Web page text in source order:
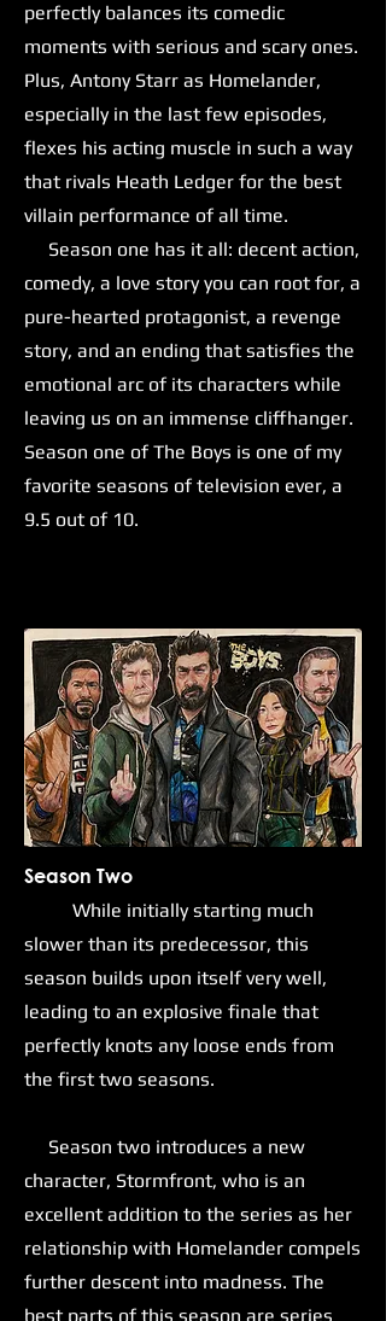
perfectly balances its comedic
moments with serious and scary ones.
Plus, Antony Starr as Homelander,
especially in the last few episodes,
flexes his acting muscle in such a way
that rivals Heath Ledger for the best
villain performance of all time.
Season one has it all: decent action,
comedy, a love story you can root for, a
pure-hearted protagonist, a revenge
story, and an ending that satisfies the
emotional arc of its characters while
leaving us on an immense cliffhanger.
Season one of The Boys is one of my
favorite seasons of television ever, a
9.5 out of 10.
Season Two
While initially starting much
slower than its predecessor, this
season builds upon itself very well,
leading to an explosive finale that
perfectly knots any loose ends from
the first two seasons.
Season two introduces a new
character, Stormfront, who is an
excellent addition to the series as her
relationship with Homelander compels
further descent into madness. The
best parts of this season are series